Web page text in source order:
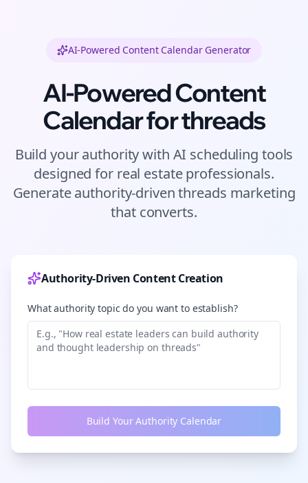
AI-Powered Content Calendar Generator
AI-Powered Content
Calendar forthreads
Build your authority with AI scheduling tools
designed for real estateprofessionals.
Generate authority-driventhreads marketing
that converts.
Authority-Driven Content Creation
What authority topic do you want to establish?
Build Your Authority Calendar